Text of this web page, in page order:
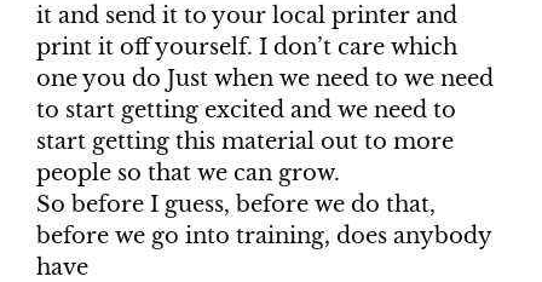
it and send it to your local printer and
print it off yourself. I don’t care which
one you do Just when we need to we need
to start getting excited and we need to
start getting this material out to more
people so that we can grow.
So before I guess, before we do that,
before we go into training, does anybody
have